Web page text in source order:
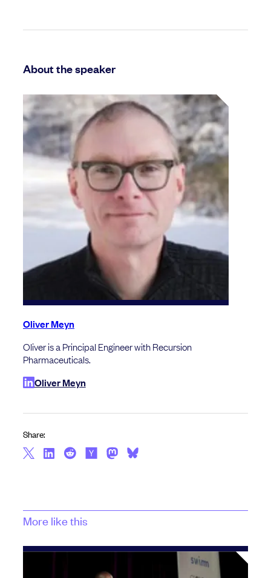
About the speaker
Oliver Meyn
Oliver is a Principal Engineer with Recursion
Pharmaceuticals.
Oliver Meyn
Share:
More like this